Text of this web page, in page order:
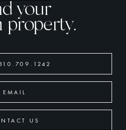
your
property.
EMAIL
US